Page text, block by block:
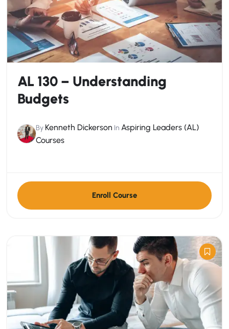
AL 130 – Understanding
Budgets
By Kenneth Dickerson In Aspiring Leaders (AL)
Courses
Enroll Course